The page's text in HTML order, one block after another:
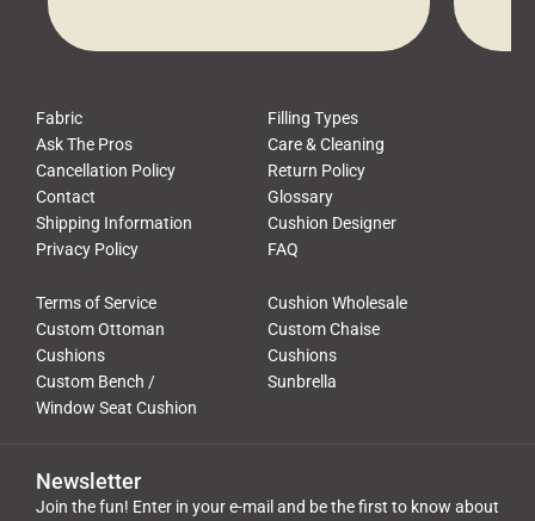
Fabric
Filling Types
Ask The Pros
Care & Cleaning
Cancellation Policy
Return Policy
Contact
Glossary
Shipping Information
Cushion Designer
Privacy Policy
FAQ
Terms of Service
Cushion Wholesale
Custom Ottoman
Cushions
Custom Chaise
Cushions
Custom Bench /
Window Seat Cushion
Sunbrella
Newsletter
Join the fun! Enter in your e-mail and be the first to know about